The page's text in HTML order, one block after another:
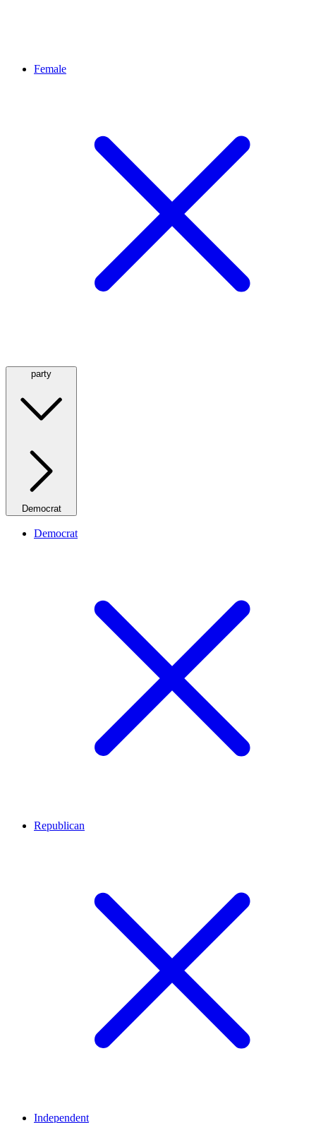
Female
party
Democrat
Democrat
Republican
Independent